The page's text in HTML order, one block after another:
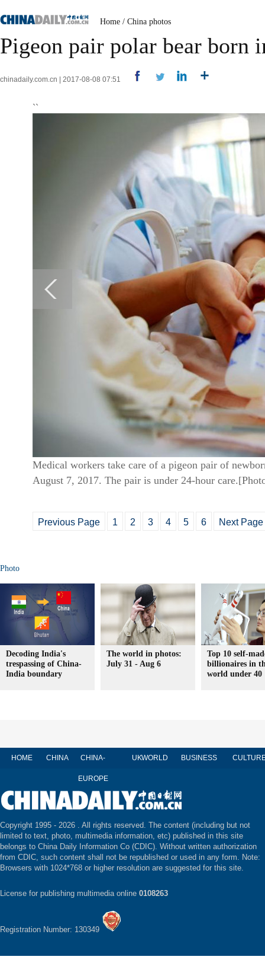
Home / China photos
Pigeon pair polar bear born
chinadaily.com.cn | 2017-08-08 07:51
``
Medical workers take care of a pigeon pair of
August 7, 2017. The pair is under 24-hour
Previous Page 1 2 3 4 5 6 Next Page
Photo
Decoding India's
trespassing of China-
India boundary
The world in photos:
July 31 - Aug 6
Top 10 self-
billionaires in
world under 40
HOME CHINA CHINA-
EUROPE
UKWORLD BUSINESS
Copyright 1995 - 2026 . All rights reserved. The content (including but not
limited to text, photo, multimedia information, etc) published in this site
belongs to China Daily Information Co (CDIC). Without written authorization
from CDIC, such content shall not be republished or used in any form. Note:
Browsers with 1024*768 or higher resolution are suggested for this site.
License for publishing multimedia online 0108263
Registration Number: 130349